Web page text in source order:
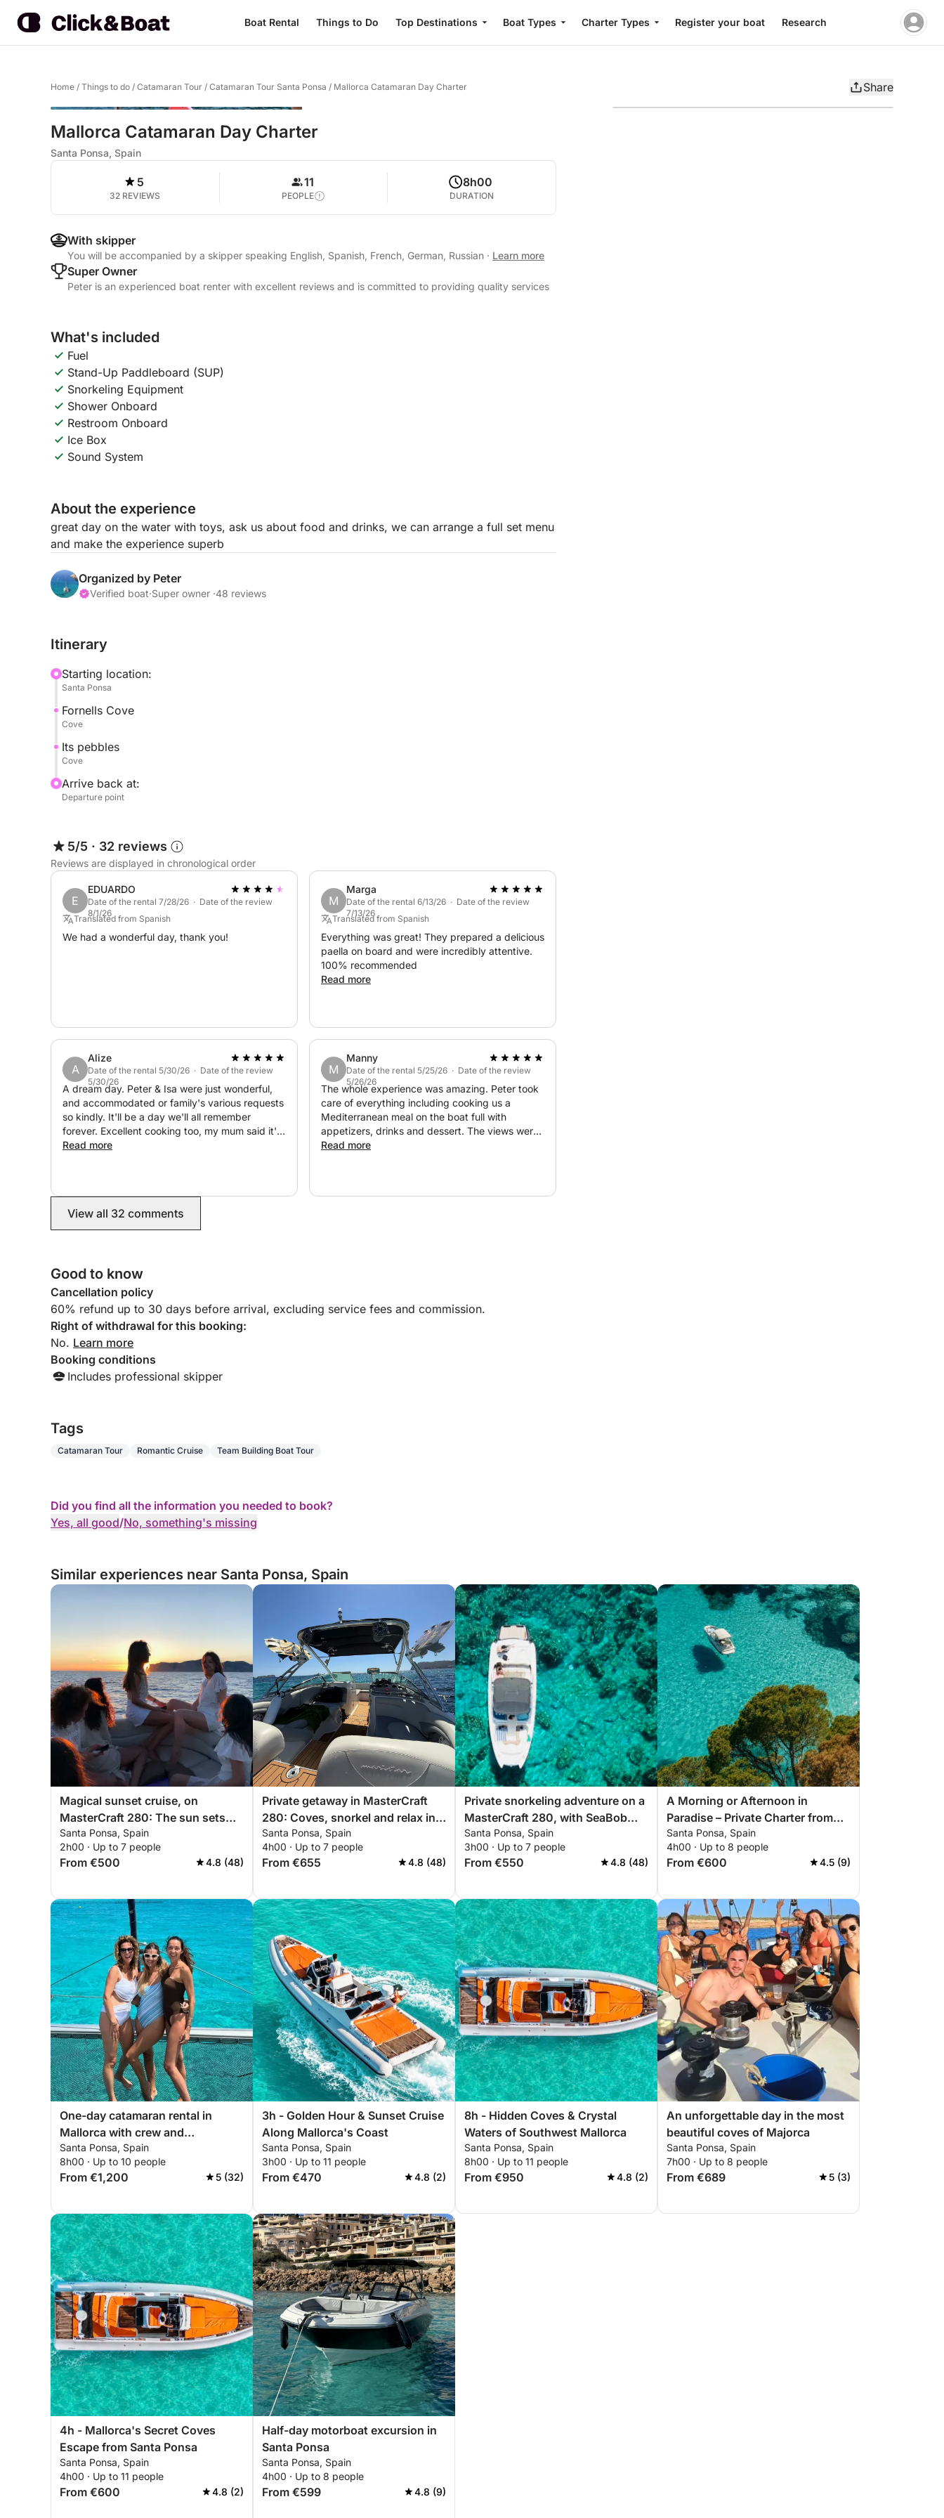
Boat Rental Things to Do Top Destinations Boat Types Charter Types Register your boat Research
Home / Things to do / Catamaran Tour / Catamaran Tour Santa Ponsa / Mallorca Catamaran Day Charter Share
Mallorca Catamaran Day Charter
Santa Ponsa, Spain
5
32 REVIEWS
11
PEOPLE
8h00
DURATION
With skipper
You will be accompanied by a skipper speaking English, Spanish, French, German, Russian · Learn more
Super Owner
Peter is an experienced boat renter with excellent reviews and is committed to providing quality services
What's included
Fuel
Stand-Up Paddleboard (SUP)
Snorkeling Equipment
Shower Onboard
Restroom Onboard
Ice Box
Sound System
About the experience
great day on the water with toys, ask us about food and drinks, we can arrange a full set menu
and make the experience superb
Organized by Peter
Verified boat·Super owner ·48 reviews
Itinerary
Starting location:
Santa Ponsa
Fornells Cove
Cove
Its pebbles
Cove
Arrive back at:
Departure point
5/5 · 32 reviews
Reviews are displayed in chronological order
E
EDUARDO
Date of the rental 7/28/26 · Date of the review
8/1/26
Translated from Spanish
We had a wonderful day, thank you!
M
Marga
Date of the rental 6/13/26 · Date of the review
7/13/26
Translated from Spanish
Everything was great! They prepared a delicious
paella on board and were incredibly attentive.
100% recommended
Read more
A
Alize
Date of the rental 5/30/26 · Date of the review
5/30/26
A dream day. Peter & Isa were just wonderful,
and accommodated or family's various requests
so kindly. It'll be a day we'll all remember
forever. Excellent cooking too, my mum said it's
the best paella she's ever had and she's had a
Read more
M
Manny
Date of the rental 5/25/26 · Date of the review
5/26/26
The whole experience was amazing. Peter took
care of everything including cooking us a
Mediterranean meal on the boat full with
appetizers, drinks and dessert. The views were
amazing. Will definitely book again!
Read more
View all 32 comments
Good to know
Cancellation policy
60% refund up to 30 days before arrival, excluding service fees and commission.
Right of withdrawal for this booking:
No. Learn more
Booking conditions
Includes professional skipper
Tags
Catamaran Tour Romantic Cruise Team Building Boat Tour
Did you find all the information you needed to book?
Yes, all good/No, something's missing
Similar experiences near Santa Ponsa, Spain
Magical sunset cruise, on
MasterCraft 280: The sun sets
over the sea, Santa Ponça
Santa Ponsa, Spain
2h00 · Up to 7 people
From €500 4.8 (48)
Private getaway in MasterCraft
280: Coves, snorkel and relax in
Santa Ponça
Santa Ponsa, Spain
4h00 · Up to 7 people
From €655 4.8 (48)
Private snorkeling adventure on a
MasterCraft 280, with SeaBob
option
Santa Ponsa, Spain
3h00 · Up to 7 people
From €550 4.8 (48)
A Morning or Afternoon in
Paradise – Private Charter from
Santa Ponça with captain
Santa Ponsa, Spain
4h00 · Up to 8 people
From €600 4.5 (9)
One-day catamaran rental in
Mallorca with crew and
personalized itinerary
Santa Ponsa, Spain
8h00 · Up to 10 people
From €1,200 5 (32)
3h - Golden Hour & Sunset Cruise
Along Mallorca's Coast
Santa Ponsa, Spain
3h00 · Up to 11 people
From €470 4.8 (2)
8h - Hidden Coves & Crystal
Waters of Southwest Mallorca
Santa Ponsa, Spain
8h00 · Up to 11 people
From €950 4.8 (2)
An unforgettable day in the most
beautiful coves of Majorca
Santa Ponsa, Spain
7h00 · Up to 8 people
From €689 5 (3)
4h - Mallorca's Secret Coves
Escape from Santa Ponsa
Santa Ponsa, Spain
4h00 · Up to 11 people
From €600 4.8 (2)
Half-day motorboat excursion in
Santa Ponsa
Santa Ponsa, Spain
4h00 · Up to 8 people
From €599 4.8 (9)